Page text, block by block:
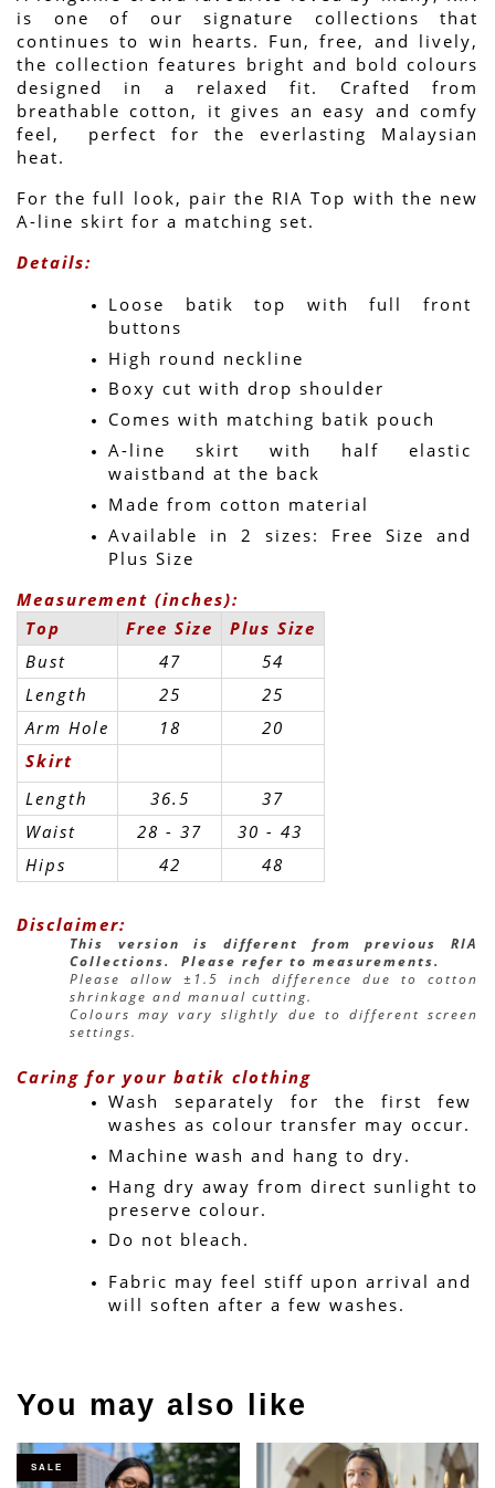
is one of our signature collections that
continues to win hearts. Fun, free, and lively,
the collection features bright and bold colours
designed in a relaxed fit. Crafted from
breathable cotton, it gives an easy and comfy
feel,  perfect for the everlasting Malaysian
heat.
For the full look, pair the RIA Top with the new
A-line skirt for a matching set.
Details:
Loose batik top with full front
buttons
High round neckline
Boxy cut with drop shoulder
Comes with matching batik pouch
A-line skirt with half elastic
waistband at the back
Made from cotton material
Available in 2 sizes: Free Size and
Plus Size
Measurement (inches):
Top
Free Size
Plus Size
Bust
47
54
Length
25
25
Arm Hole
18
20
Skirt
Length
36.5
37
Waist
28 - 37
30 - 43
Hips
42 48
Disclaimer:
This version is different from previous RIA
Collections.  Please refer to measurements.
Please allow ±1.5 inch difference due to cotton
shrinkage and manual cutting.
Colours may vary slightly due to different screen
settings.
Caring for your batik clothing
Wash separately for the first few
washes as colour transfer may occur.
Machine wash and hang to dry.
Hang dry away from direct sunlight to
preserve colour.
Do not bleach.
Fabric may feel stiff upon arrival and
will soften after a few washes.
You may also like
SALE